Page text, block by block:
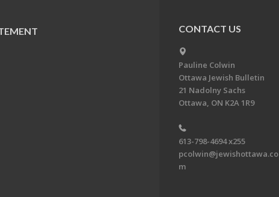
CONTACT US
Pauline Colwin
Ottawa Jewish Bulletin
21 Nadolny Sachs
Ottawa, ON K2A 1R9
613-798-4694 x255
pcolwin@jewishottawa.co
m